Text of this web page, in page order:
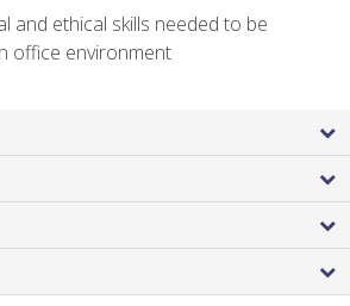
and ethical skills needed to be
office environment